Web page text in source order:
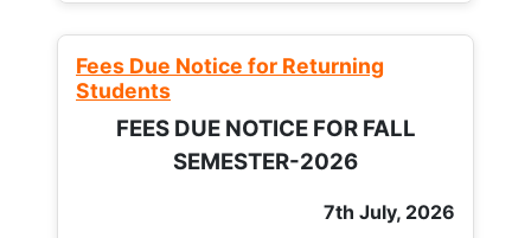
Fees Due Notice for Returning
Students
FEES DUE NOTICE FOR FALL
SEMESTER-2026
7th July, 2026